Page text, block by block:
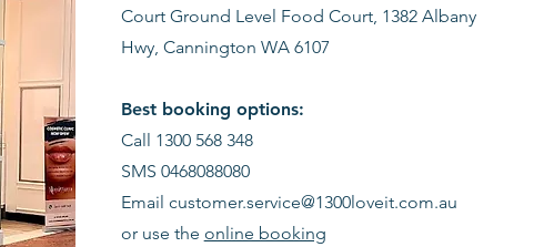
Court Ground Level Food Court, 1382 Albany
Hwy, Cannington WA 6107
Best booking options:
Call 1300 568 348
SMS 0468088080
Email customer.service@1300loveit.com.au
or use the online booking